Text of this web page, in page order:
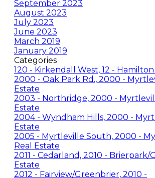
September 2023
August 2023
July 2023
June 2023
March 2019
January 2019
Categories
120 - Kirkendall West, 12 -
2000 - Oak Park Rd., 2000 -
Estate
2003 - Northridge, 2000 -
Estate
2004 - Wyndham Hills, 2000 -
Estate
2005 - Myrtleville South, 2000 -
Real Estate
2011 - Cedarland, 2010 - Brierpark/
Estate
2012 - Fairview/Greenbrier, 2010 -